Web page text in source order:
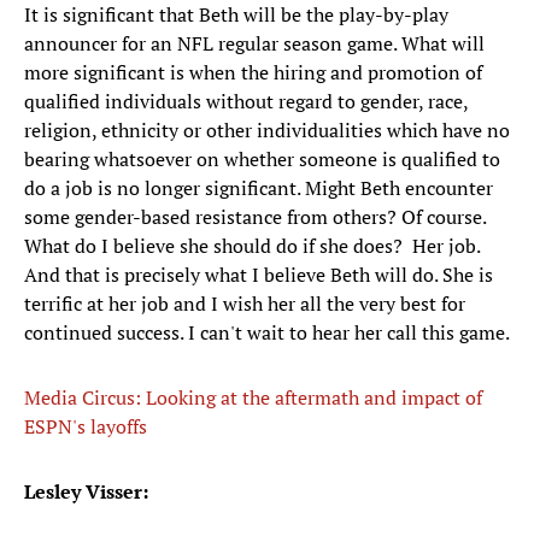
It is significant that Beth will be the play-by-play
announcer for an NFL regular season game. What will
more significant is when the hiring and promotion of
qualified individuals without regard to gender, race,
religion, ethnicity or other individualities which have no
bearing whatsoever on whether someone is qualified to
do a job is no longer significant. Might Beth encounter
some gender-based resistance from others? Of course.
What do I believe she should do if she does? Her job.
And that is precisely what I believe Beth will do. She is
terrific at her job and I wish her all the very best for
continued success. I can't wait to hear her call this game.
Media Circus: Looking at the aftermath and impact of
ESPN's layoffs
Lesley Visser: